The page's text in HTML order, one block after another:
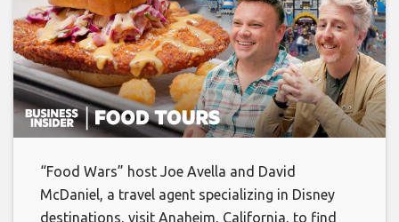
“Food Wars” host Joe Avella and David
McDaniel, a travel agent specializing in Disney
destinations, visit Anaheim, California, to find